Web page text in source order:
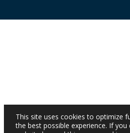
This site uses cookies to optimize
the best possible experience. If